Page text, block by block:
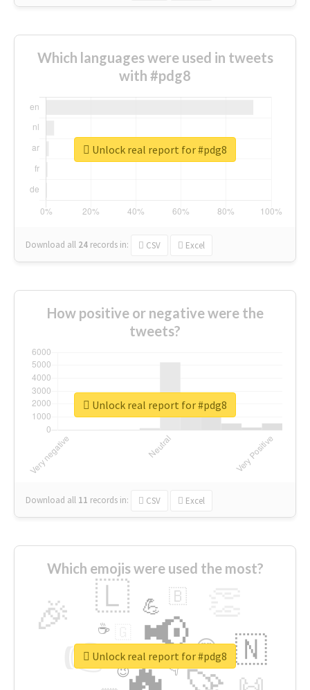
Which languages were used in tweets
with #pdg8
Download all 24 records in: CSV Excel
Unlock real report for #pdg8
How positive or negative were the
tweets?
Download all 11 records in: CSV Excel
Unlock real report for #pdg8
Which emojis were used the most?
👉 📢
🎉 🇱
🇳
😍
💪 🇧
👇
🔷
☕
😉
🎡
Unlock real report for #pdg8